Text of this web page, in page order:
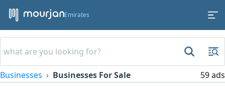
Emirates
Businesses Businesses For Sale 59 ads